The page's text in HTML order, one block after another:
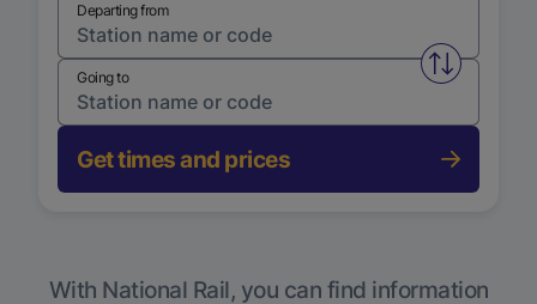
Departing from
Swap
Going to
Get times and prices
With National Rail, you can find information